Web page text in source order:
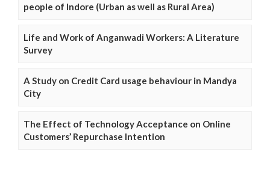
people of Indore (Urban as well as Rural Area)
Life and Work of Anganwadi Workers: A Literature
Survey
A Study on Credit Card usage behaviour in Mandya
City
The Effect of Technology Acceptance on Online
Customers’ Repurchase Intention